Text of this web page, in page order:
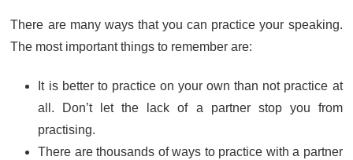
There are many ways that you can practice your speaking.
The most important things to remember are:
It is better to practice on your own than not practice at
all. Don’t let the lack of a partner stop you from
practising.
There are thousands of ways to practice with a partner